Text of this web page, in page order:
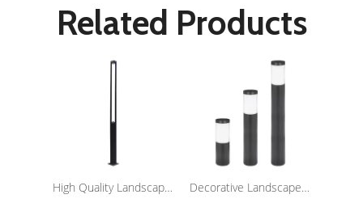
Related Products
High Quality Landscape Lighting Outdoor Waterproof Yard Lights Led Garden Post Light Decorative Landscape 5W Led Lawn Lamp Outdoor Garden Post Lights Waterproof Led Bollard Light